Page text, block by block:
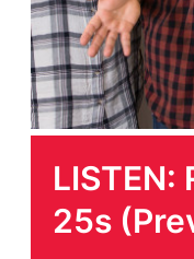
LISTEN:
25s